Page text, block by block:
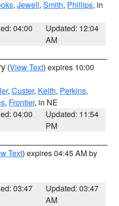
, Jewell, Smith, Phillips, in
04:00
Updated: 12:04
AM
(View Text) expires 10:00
, Custer, Keith, Perkins,
, Frontier, in NE
04:00
Updated: 11:54
PM
Text) expires 04:45 AM by
03:47
Updated: 03:47
AM